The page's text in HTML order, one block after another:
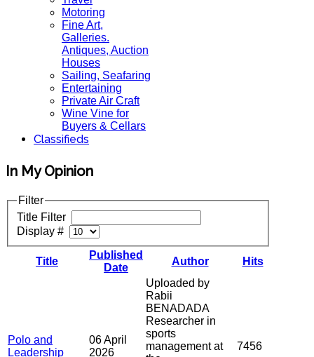
Motoring
Fine Art,
Galleries.
Antiques, Auction
Houses
Sailing, Seafaring
Entertaining
Private Air Craft
Wine Vine for
Buyers & Cellars
Classifieds
In My Opinion
Filter
Title Filter
Display #
Title
Published
Date
Author Hits
Polo and
Leadership
06 April
2026
Uploaded by
Rabii
BENADADA
Researcher in
sports
management at
7456